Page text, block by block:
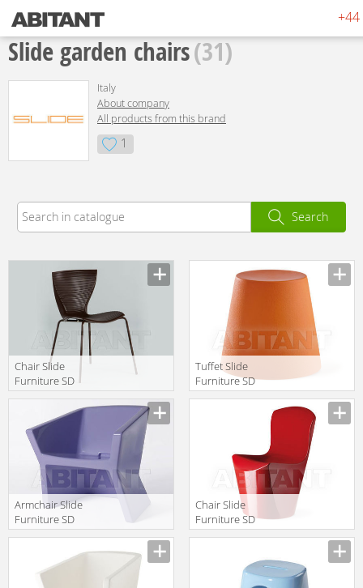
+44
Slide garden chairs(31)
Italy
About company
All products from this brand
1
Search
Chair Slide
Furniture SD
Tuffet Slide
Furniture SD
Armchair Slide
Furniture SD
Chair Slide
Furniture SD